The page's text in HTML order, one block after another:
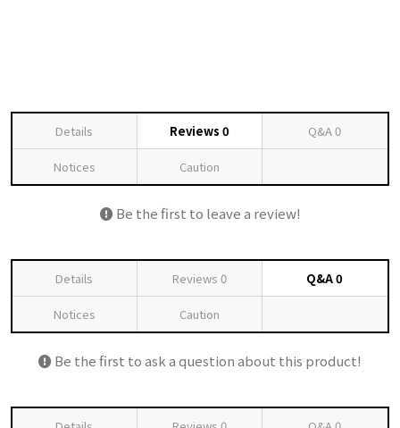
Details Reviews 0 Q&A0
Notices Caution
Be the first to leave a review!
Details Reviews 0 Q&A0
Notices Caution
Be the first to ask a question about this product!